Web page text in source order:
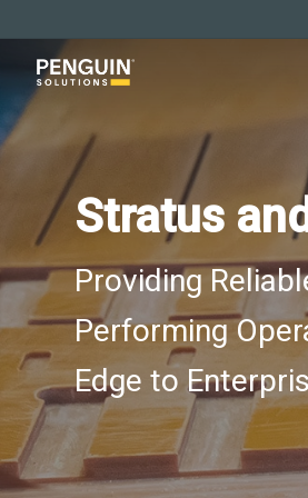
main
content
Stratus
Providing
Performing
Edge to